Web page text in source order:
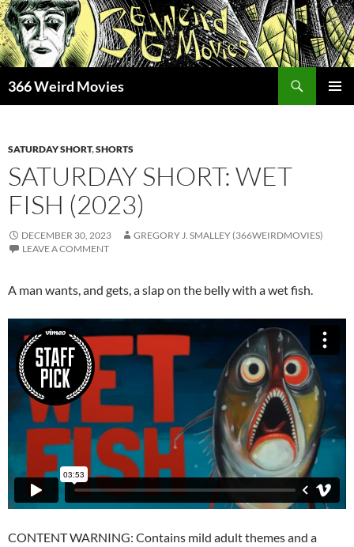
Skip
to
content
366 Weird Movies
SATURDAY SHORT,SHORTS
SATURDAY SHORT: WET
FISH (2023)
DECEMBER 30, 2023
GREGORY J. SMALLEY (366WEIRDMOVIES)
LEAVE A COMMENT
A man wants, and gets, a slap on the belly with a wet fish.
CONTENT WARNING: Contains mild adult themes and a